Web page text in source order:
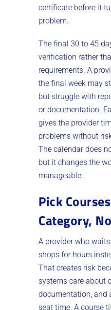
certificate before it
problem.
The final 30 to 45
verification rather
requirements. A
the final week may
but struggle with
or documentation.
gives the provider
problems without
The calendar does
but it changes the
manageable.
Pick
Category,
A provider who
shops for hours
That creates risk
systems care about
documentation, and
seat time. A course